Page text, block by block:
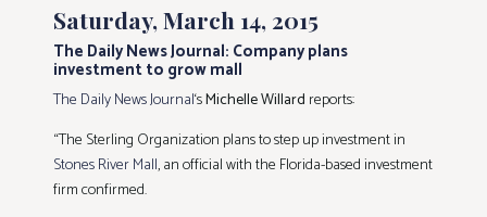
Saturday, March 14, 2015
The Daily News Journal: Company plans
investment to grow mall
The Daily News Journal‘sMichelle Willard reports:
“The Sterling Organization plans to step up investment in
Stones River Mall, an official with the Florida-based investment
firm confirmed.